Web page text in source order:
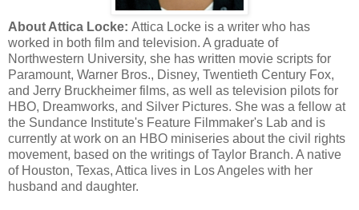
About Attica Locke: Attica Locke is a writer who has
worked in both film and television. A graduate of
Northwestern University, she has written movie scripts for
Paramount, Warner Bros., Disney, Twentieth Century Fox,
and Jerry Bruckheimer films, as well as television pilots for
HBO, Dreamworks, and Silver Pictures. She was a fellow at
the Sundance Institute's Feature Filmmaker's Lab and is
currently at work on an HBO miniseries about the civil rights
movement, based on the writings of Taylor Branch. A native
of Houston, Texas, Attica lives in Los Angeles with her
husband and daughter.